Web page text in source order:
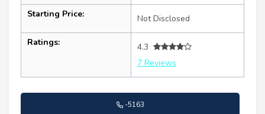
Starting Price: Not Disclosed
Ratings:
4.3
7 Reviews
-5163